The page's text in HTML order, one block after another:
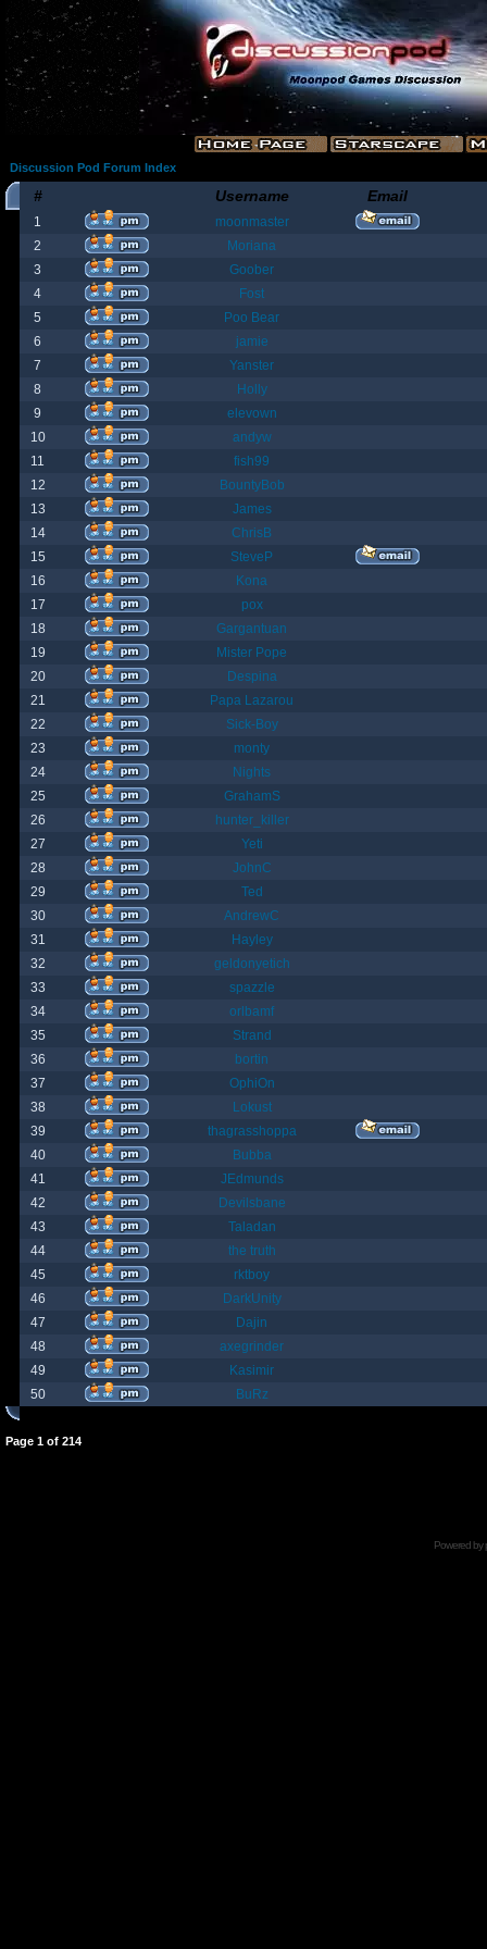
Discussion Pod Forum Index
# Username Email
1
moonmaster
2
Moriana
3
Goober
4
Fost
5
Poo Bear
6
jamie
7
Yanster
8
Holly
9
elevown
10
andyw
11
fish99
12
BountyBob
13
James
14
ChrisB
15
SteveP
16
Kona
17
pox
18
Gargantuan
19
Mister Pope
20
Despina
21
Papa Lazarou
22
Sick-Boy
23
monty
24
Nights
25
GrahamS
26
hunter_killer
27
Yeti
28
JohnC
29
Ted
30
AndrewC
31
Hayley
32
geldonyetich
33
spazzle
34
orlbamf
35
Strand
36
bortin
37
OphiOn
38
Lokust
39
thagrasshoppa
40
Bubba
41
JEdmunds
42
Devilsbane
43
Taladan
44
the truth
45
rktboy
46
DarkUnity
47
Dajin
48
axegrinder
49
Kasimir
50
BuRz
Page 1 of 214
Powered by